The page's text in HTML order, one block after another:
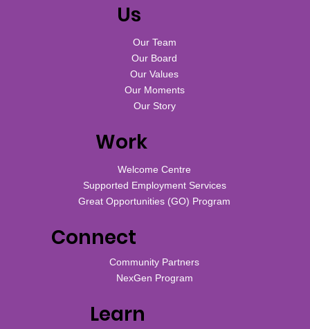
Us
Our Team
Our Board
Our Values
Our Moments
Our Story
Work
Welcome Centre
Supported Employment Services
Great Opportunities (GO) Program
Connect
Community Partners
NexGen Program
Learn